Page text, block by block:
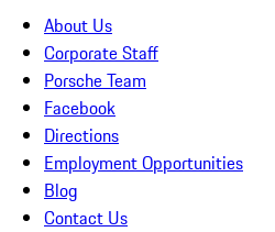
About Us
Corporate Staff
Porsche Team
Facebook
Directions
Employment Opportunities
Blog
Contact Us